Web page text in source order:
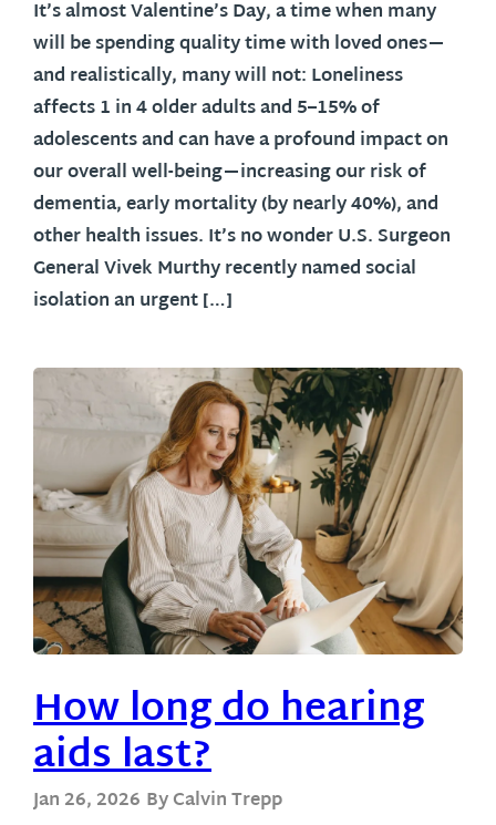
It’s almost Valentine’s Day, a time when many
will be spending quality time with loved ones—
and realistically, many will not: Loneliness
affects 1 in 4 older adults and 5–15% of
adolescents and can have a profound impact on
our overall well-being—increasing our risk of
dementia, early mortality (by nearly 40%), and
other health issues. It’s no wonder U.S. Surgeon
General Vivek Murthy recently named social
isolation an urgent […]
How long do hearing
aids last?
Jan 26, 2026 By Calvin Trepp